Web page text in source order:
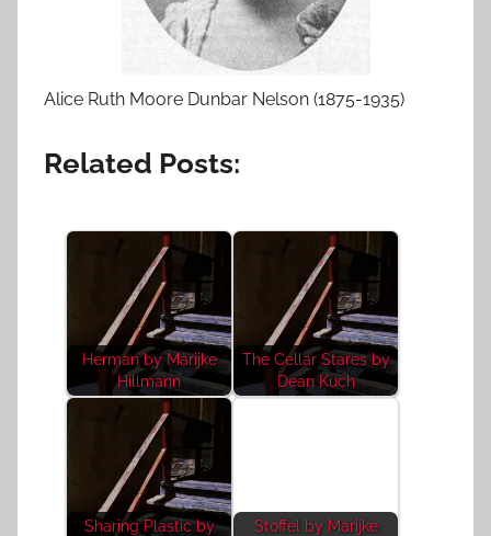
Alice Ruth Moore Dunbar Nelson (1875-1935)
Related Posts:
Herman by Marijke
Hillmann
The Cellar Stares by
Dean Kuch
Sharing Plastic by
Stoffel by Marijke